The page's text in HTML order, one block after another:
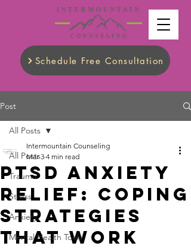
Schedule Free Consultation
Post
All Posts
Trauma
Stress
Anxiety
Mental Health Tools
All Posts
PTSD Anxiety
Relief: Coping
Strategies
That Work
Intermountain Counseling
Mar 3 4 min read